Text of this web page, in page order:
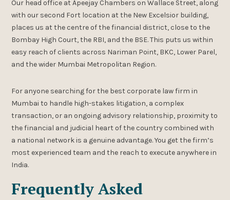
Our head office at Apeejay Chambers on Wallace Street, along
with our second Fort location at the New Excelsior building,
places us at the centre of the financial district, close to the
Bombay High Court, the RBI, and the BSE. This puts us within
easy reach of clients across Nariman Point, BKC, Lower Parel,
and the wider Mumbai Metropolitan Region.
For anyone searching for the best corporate law firm in
Mumbai to handle high-stakes litigation, a complex
transaction, or an ongoing advisory relationship, proximity to
the financial and judicial heart of the country combined with
a national network is a genuine advantage. You get the firm’s
most experienced team and the reach to execute anywhere in
India.
Frequently Asked